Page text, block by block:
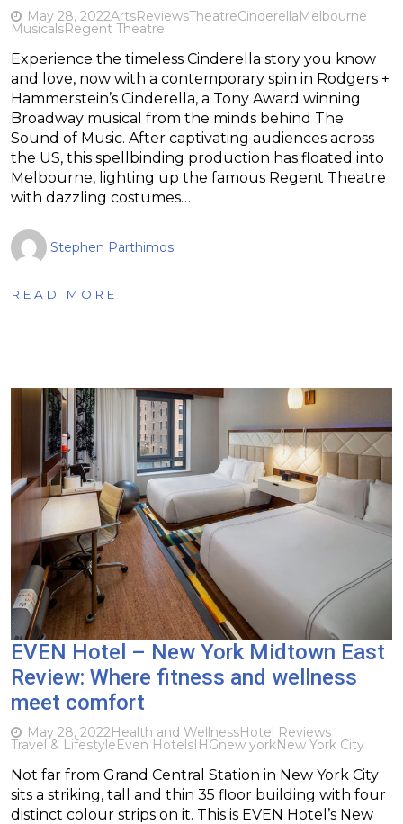
May 28, 2022ArtsReviewsTheatreCinderellaMelbourne
MusicalsRegent Theatre
Experience the timeless Cinderella story you know
and love, now with a contemporary spin in Rodgers +
Hammerstein’s Cinderella, a Tony Award winning
Broadway musical from the minds behind The
Sound of Music. After captivating audiences across
the US, this spellbinding production has floated into
Melbourne, lighting up the famous Regent Theatre
with dazzling costumes…
Stephen Parthimos
READ MORE
EVEN Hotel – New York Midtown East
Review: Where fitness and wellness
meet comfort
May 28, 2022Health and WellnessHotel Reviews
Travel & LifestyleEven HotelsIHGnew yorkNew York City
Not far from Grand Central Station in New York City
sits a striking, tall and thin 35 floor building with four
distinct colour strips on it. This is EVEN Hotel’s New